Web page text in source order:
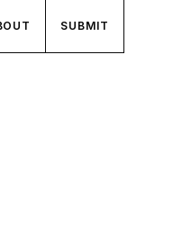
SUBMIT